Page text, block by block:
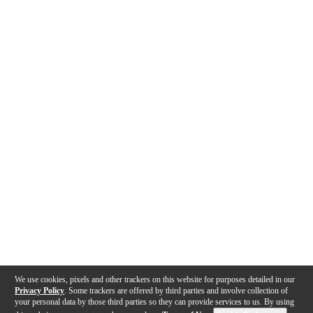
We use cookies, pixels and other trackers on this website for purposes detailed in our
Privacy Policy . Some trackers are offered by third parties and involve collection of
your personal data by those third parties so they can provide services to us. By using